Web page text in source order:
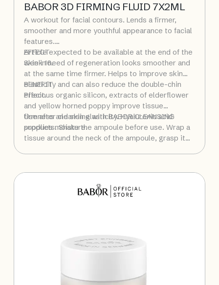
BABOR 3D FIRMING FLUID 7X2ML
A workout for facial contours. Lends a firmer,
smoother and more youthful appearance to facial
features.
Article expected to be available at the end of the
week 16.
EFFECT
Skin in need of regeneration looks smoother and
at the same time firmer. Helps to improve skin
elasticity and can also reduce the double-chin
effect.
BENEFIT
Precious organic silicon, extracts of elderflower
and yellow horned poppy improve tissue
firmness and skin elasticity. Hyaluronic acid
supplies moisture.
Use after cleansing with BABOR CLEANSING
products. Shake the ampoule before use. Wrap a
tissue around the neck of the ampoule, grasp it
enclosed ampoule opener. Pour the fluid into the
face, neck and décolleté. Pat gently into the skin,